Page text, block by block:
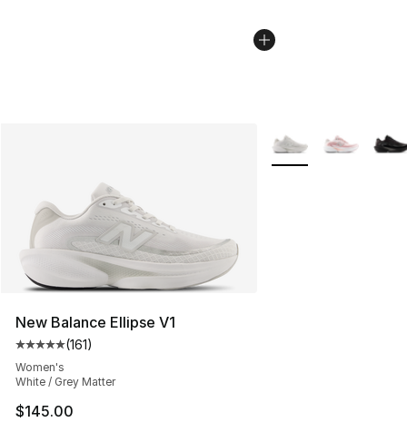
New Balance Ellipse V1
Average customer rating - [5 out of 5 stars], 161
(161)
Women's
White / Grey Matter
$145.00
More Colors